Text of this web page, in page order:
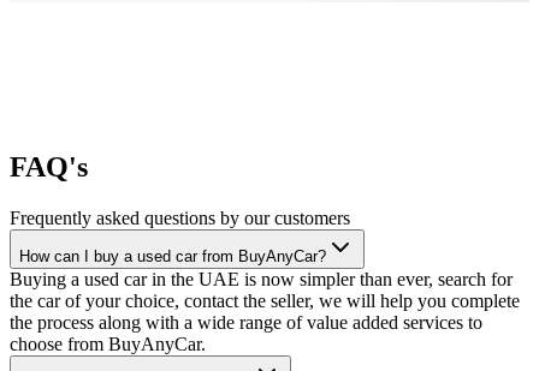
FAQ's
Frequently asked questions by our customers
How can I buy a used car from BuyAnyCar?
Buying a used car in the UAE is now simpler than ever, search for
the car of your choice, contact the seller, we will help you complete
the process along with a wide range of value added services to
choose from BuyAnyCar.